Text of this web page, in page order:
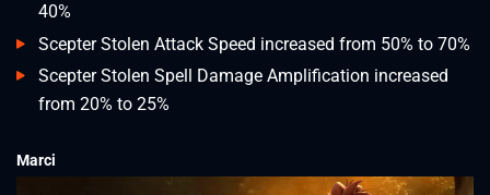
40%
Scepter Stolen Attack Speed increased from 50% to 70%
Scepter Stolen Spell Damage Amplification increased
from 20% to 25%
Marci